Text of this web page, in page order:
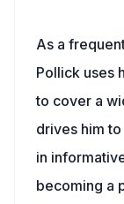
As a
Pollick uses
to cover a
drives him
in
becoming a